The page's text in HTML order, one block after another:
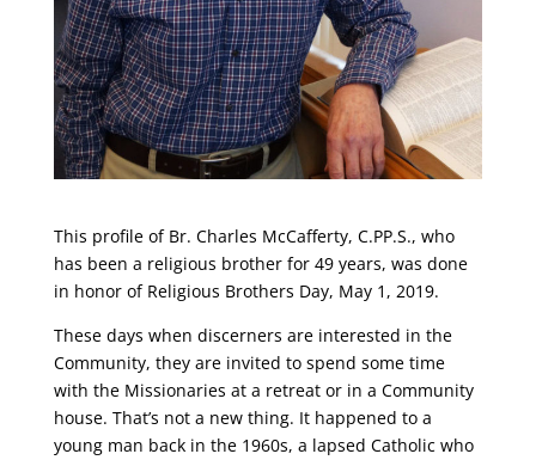
This profile of Br. Charles McCafferty, C.PP.S., who
has been a religious brother for 49 years, was done
in honor of Religious Brothers Day, May 1, 2019.
These days when discerners are interested in the
Community, they are invited to spend some time
with the Missionaries at a retreat or in a Community
house. That’s not a new thing. It happened to a
young man back in the 1960s, a lapsed Catholic who